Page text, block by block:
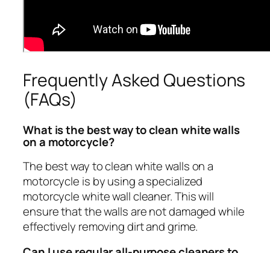
Frequently Asked Questions
(FAQs)
What is the best way to clean white walls
on a motorcycle?
The best way to clean white walls on a
motorcycle is by using a specialized
motorcycle white wall cleaner. This will
ensure that the walls are not damaged while
effectively removing dirt and grime.